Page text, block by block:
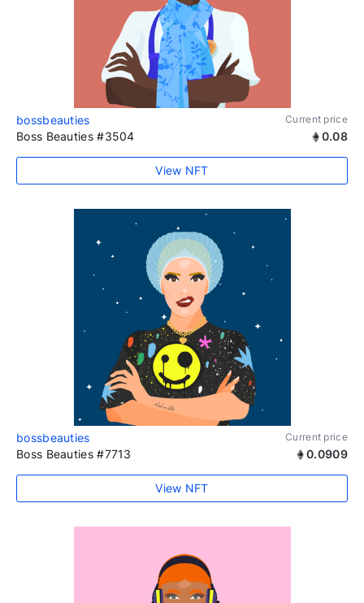
bossbeauties Current price
Boss Beauties #3504 0.08
View NFT
bossbeauties Current price
Boss Beauties #7713 0.0909
View NFT